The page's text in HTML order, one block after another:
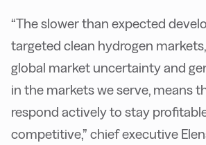
“The slower than expected
targeted clean hydrogen
global market uncertainty and
in the markets we serve, means
respond actively to stay
competitive,” chief executive